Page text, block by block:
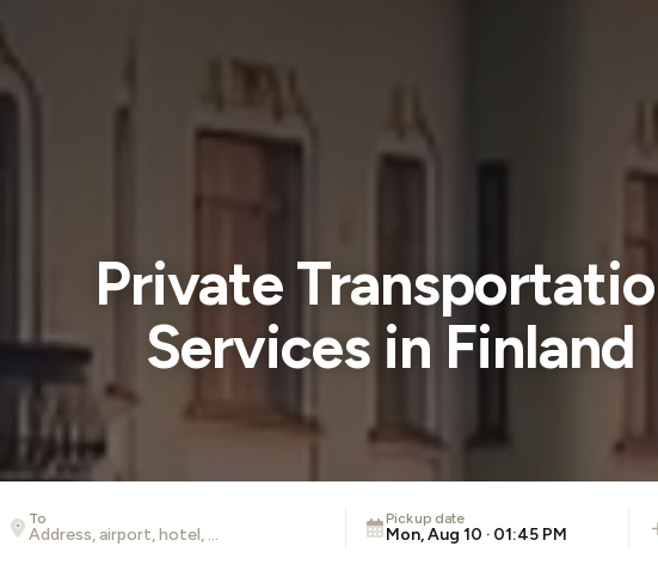
Private
Services in Finland
To Pickup date
Mon, Aug 10 · 01:45 PM